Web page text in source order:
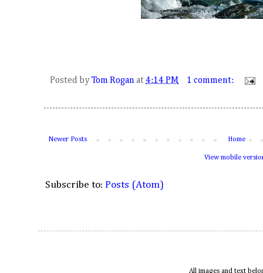
Posted by Tom Rogan at 4:14 PM 1 comment:
Newer Posts Home
View mobile
Subscribe to: Posts (Atom)
All images and text